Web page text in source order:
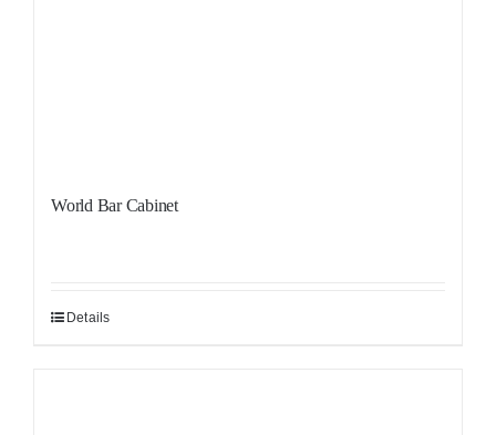
World Bar Cabinet
Details